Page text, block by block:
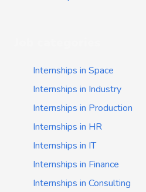
Internships in Space
Internships in Industry
Internships in Production
Internships in HR
Internships in IT
Internships in Finance
Internships in Consulting